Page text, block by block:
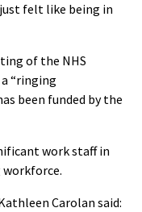
felt like being in
of the NHS
“ringing
been funded by the
work staff in
Carolan said: